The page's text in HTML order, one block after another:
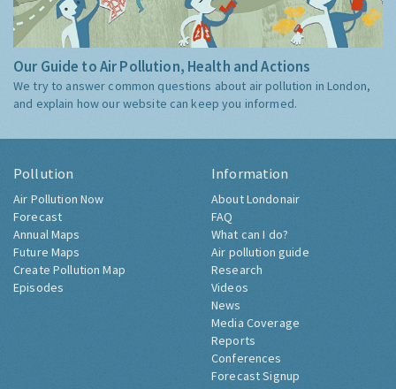
Our Guide to Air Pollution, Health and Actions
We try to answer common questions about air pollution in London,
and explain how our website can keep you informed.
Pollution
Air Pollution Now
Forecast
Annual Maps
Future Maps
Create Pollution Map
Episodes
Information
About Londonair
FAQ
What can I do?
Air pollution guide
Research
Videos
News
Media Coverage
Reports
Conferences
Forecast Signup